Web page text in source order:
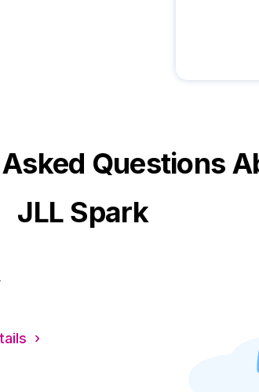
Questions
JLL Spark
›